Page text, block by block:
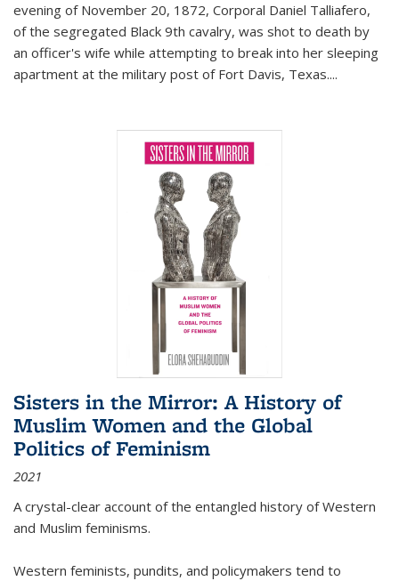
evening of November 20, 1872, Corporal Daniel Talliafero,
of the segregated Black 9th cavalry, was shot to death by
an officer's wife while attempting to break into her sleeping
apartment at the military post of Fort Davis, Texas....
Sisters in the Mirror: A History of
Muslim Women and the Global
Politics of Feminism
2021
A crystal-clear account of the entangled history of Western
and Muslim feminisms.
Western feminists, pundits, and policymakers tend to